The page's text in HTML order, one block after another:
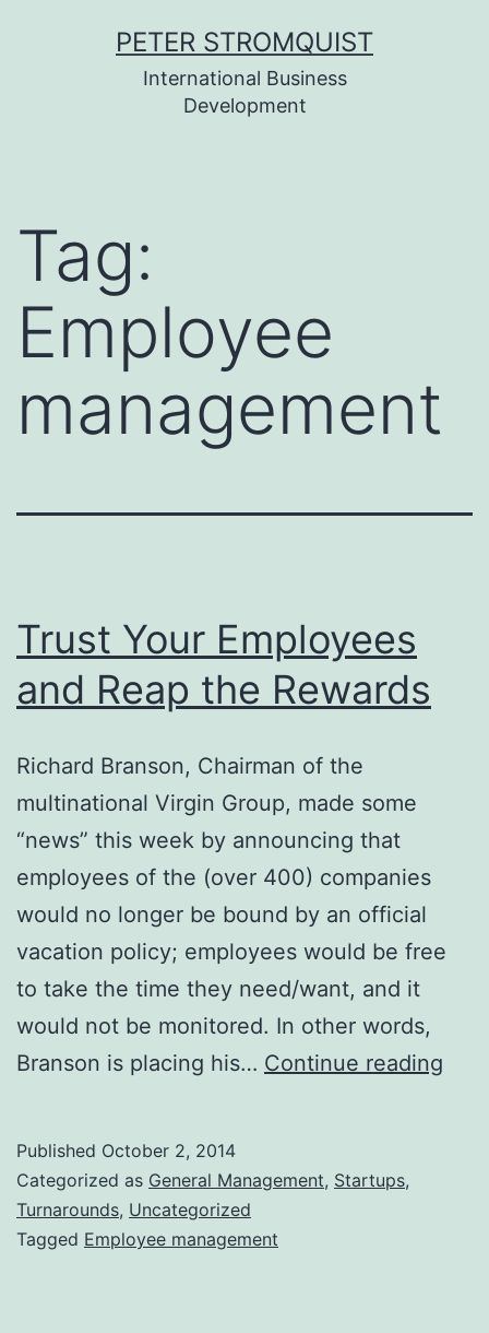
PETER STROMQUIST
International Business
Development
Tag:
Employee
management
Trust Your Employees
and Reap the Rewards
Richard Branson, Chairman of the
multinational Virgin Group, made some
“news” this week by announcing that
employees of the (over 400) companies
would no longer be bound by an official
vacation policy; employees would be free
to take the time they need/want, and it
would not be monitored. In other words,
Branson is placing his… Continue reading
Published October 2, 2014
Categorized as General Management, Startups,
Turnarounds, Uncategorized
Tagged Employee management